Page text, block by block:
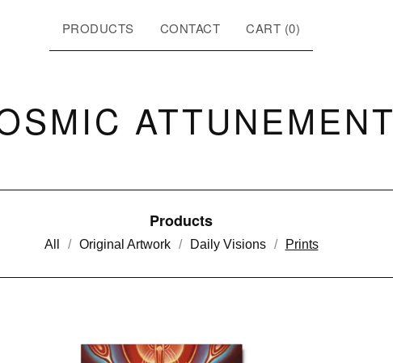
PRODUCTS CONTACT CART (0)
ATTUNEMENT
Products
All Original Artwork Daily Visions Prints